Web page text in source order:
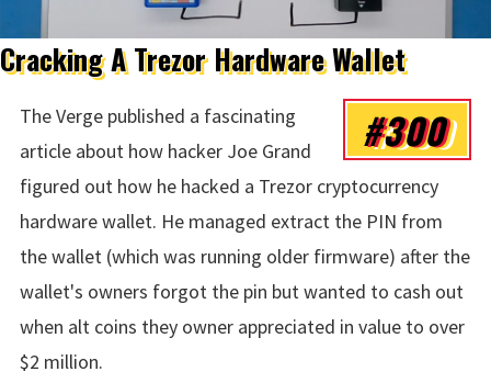
Cracking A Trezor Hardware Wallet
#300
The Verge published a fascinating
article about how hacker Joe Grand
figured out how he hacked a Trezor cryptocurrency
hardware wallet. He managed extract the PIN from
the wallet (which was running older firmware) after the
wallet's owners forgot the pin but wanted to cash out
when alt coins they owner appreciated in value to over
$2 million.